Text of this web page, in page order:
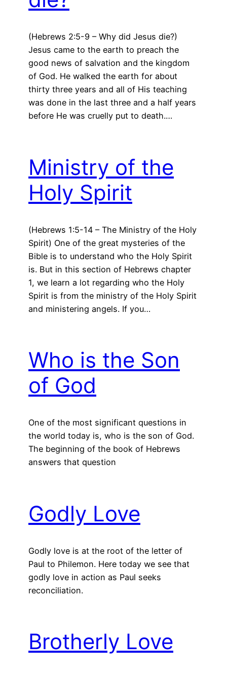
(Hebrews 2:5-9 – Why did Jesus die?)
Jesus came to the earth to preach the
good news of salvation and the kingdom
of God. He walked the earth for about
thirty three years and all of His teaching
was done in the last three and a half years
before He was cruelly put to death.…
Ministry of the
Holy Spirit
(Hebrews 1:5-14 – The Ministry of the Holy
Spirit) One of the great mysteries of the
Bible is to understand who the Holy Spirit
is. But in this section of Hebrews chapter
1, we learn a lot regarding who the Holy
Spirit is from the ministry of the Holy Spirit
and ministering angels. If you…
Who is the Son
of God
One of the most significant questions in
the world today is, who is the son of God.
The beginning of the book of Hebrews
answers that question
Godly Love
Godly love is at the root of the letter of
Paul to Philemon. Here today we see that
godly love in action as Paul seeks
reconciliation.
Brotherly Love